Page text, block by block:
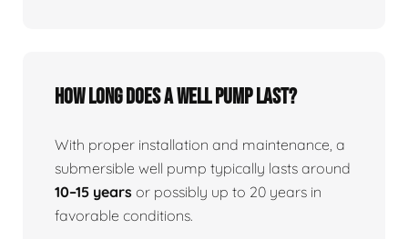
How long does a well pump last?
With proper installation and maintenance, a
submersible well pump typically lasts around
10–15 years or possibly up to 20 years in
favorable conditions.